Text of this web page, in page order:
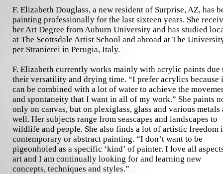
F. Elizabeth Douglass, a new resident of Surprise, AZ, has
painting professionally for the last sixteen years. She
her Art Degree from Auburn University and has studied
at The Scottsdale Artist School and abroad at The
per Stranierei in Perugia, Italy.
F. Elizabeth currently works mainly with acrylic paints due
their versatility and drying time. “I prefer acrylics because
can be combined with a lot of water to achieve the
and spontaneity that I want in all of my work.” She paints
only on canvas, but on plexiglass, glass and various metals
well. Her subjects range from seascapes and landscapes to
wildlife and people. She also finds a lot of artistic freedom
contemporary or abstract painting. “I don’t want to be
pigeonholed as a specific ‘kind’ of painter. I love all
art and I am continually looking for and learning new
concepts, techniques and styles.”